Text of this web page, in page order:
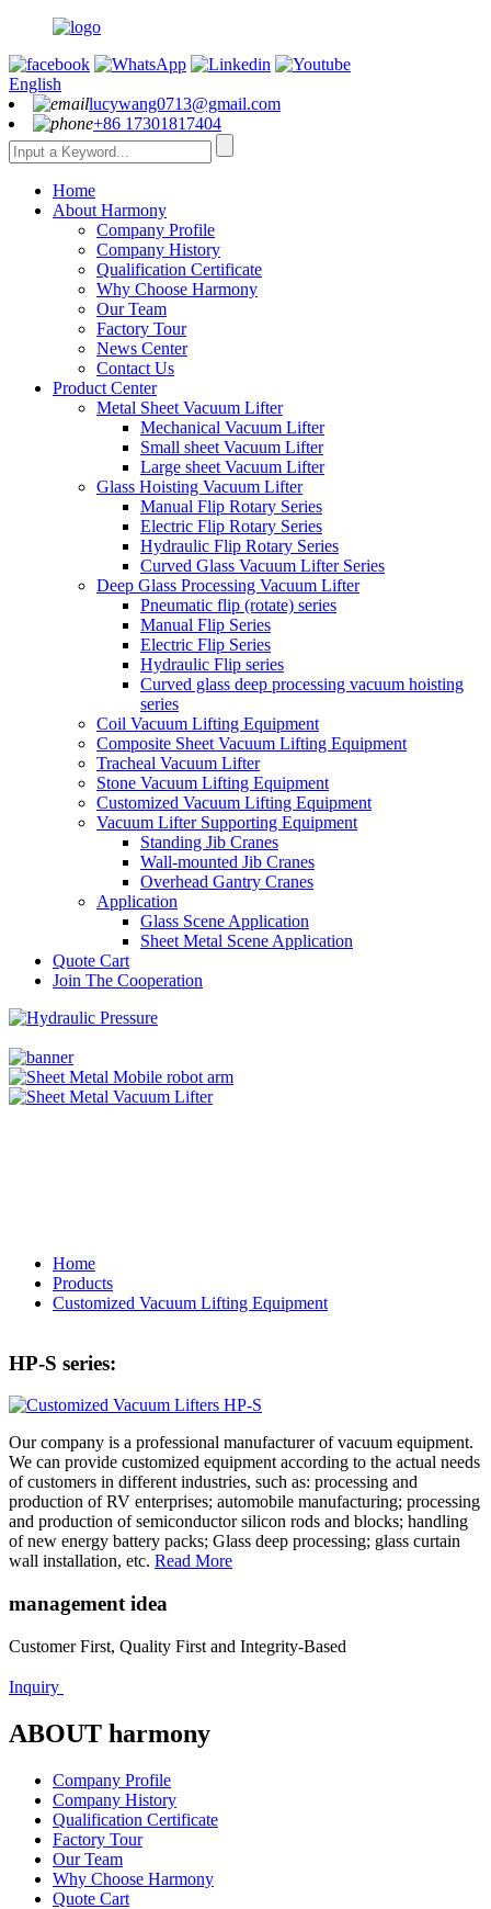
English
lucywang0713@gmail.com
+86 17301817404
Home
About Harmony
Company Profile
Company History
Qualification Certificate
Why Choose Harmony
Our Team
Factory Tour
News Center
Contact Us
Product Center
Metal Sheet Vacuum Lifter
Mechanical Vacuum Lifter
Small sheet Vacuum Lifter
Large sheet Vacuum Lifter
Glass Hoisting Vacuum Lifter
Manual Flip Rotary Series
Electric Flip Rotary Series
Hydraulic Flip Rotary Series
Curved Glass Vacuum Lifter Series
Deep Glass Processing Vacuum Lifter
Pneumatic flip (rotate) series
Manual Flip Series
Electric Flip Series
Hydraulic Flip series
Curved glass deep processing vacuum hoisting
series
Coil Vacuum Lifting Equipment
Composite Sheet Vacuum Lifting Equipment
Tracheal Vacuum Lifter
Stone Vacuum Lifting Equipment
Customized Vacuum Lifting Equipment
Vacuum Lifter Supporting Equipment
Standing Jib Cranes
Wall-mounted Jib Cranes
Overhead Gantry Cranes
Application
Glass Scene Application
Sheet Metal Scene Application
Quote Cart
Join The Cooperation
Home
Products
Customized Vacuum Lifting Equipment
HP-S series:
Our company is a professional manufacturer of vacuum equipment.
We can provide customized equipment according to the actual needs
of customers in different industries, such as: processing and
production of RV enterprises; automobile manufacturing; processing
and production of semiconductor silicon rods and blocks; handling
of new energy battery packs; Glass deep processing; glass curtain
wall installation, etc. Read More
management idea
Customer First, Quality First and Integrity-Based
Inquiry
ABOUT harmony
Company Profile
Company History
Qualification Certificate
Factory Tour
Our Team
Why Choose Harmony
Quote Cart